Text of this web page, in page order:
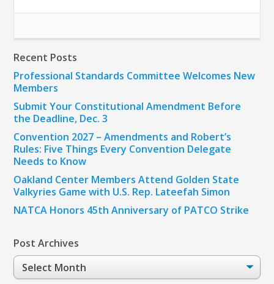
Recent Posts
Professional Standards Committee Welcomes New
Members
Submit Your Constitutional Amendment Before
the Deadline, Dec. 3
Convention 2027 – Amendments and Robert’s
Rules: Five Things Every Convention Delegate
Needs to Know
Oakland Center Members Attend Golden State
Valkyries Game with U.S. Rep. Lateefah Simon
NATCA Honors 45th Anniversary of PATCO Strike
Post Archives
Post
Archives